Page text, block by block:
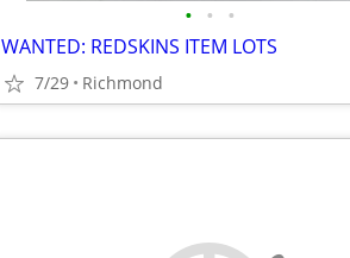
• • •
WANTED: REDSKINS ITEM LOTS
7/29 Richmond